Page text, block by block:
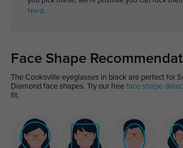
Nerd .
Face Shape
The Cooksville eyeglasses in black are perfect for
Diamond face shapes. Try our free face shape
fit.